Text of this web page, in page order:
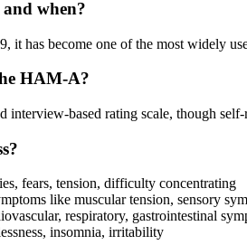
when?
has become one of the most widely
HAM-A?
based rating scale, though
fears, tension, difficulty concentrating
like muscular tension, sensory
respiratory, gastrointestinal
insomnia, irritability